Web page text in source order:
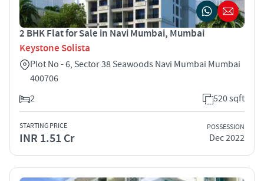
2 BHK Flat for Sale in Navi Mumbai, Mumbai
Keystone Solista
Plot No - 6, Sector 38 Seawoods Navi Mumbai Mumbai
400706
2
520 sqft
STARTING PRICE
INR 1.51 Cr
POSSESSION
Dec 2022